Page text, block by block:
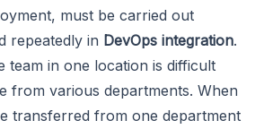
must be carried out
repeatedly in DevOps integration.
team in one location is difficult
from various departments. When
transferred from one department